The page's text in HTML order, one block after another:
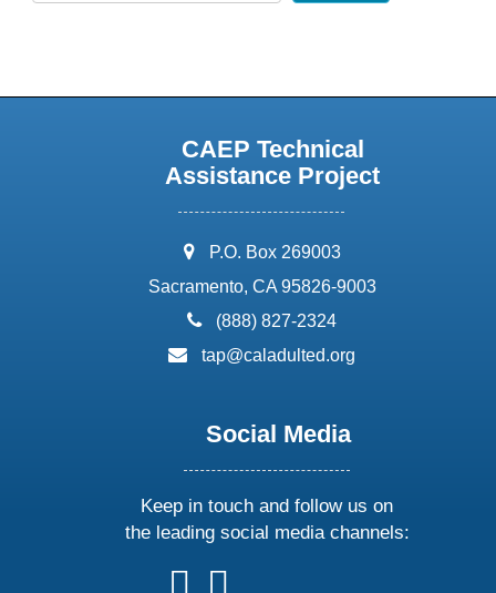
CAEP Technical
Assistance Project
address:
P.O. Box 269003
Sacramento, CA 95826-9003
phone:
(888) 827-2324
email:
tap@caladulted.org
Social Media
Keep in touch and follow us on
the leading social media channels:
followfollow